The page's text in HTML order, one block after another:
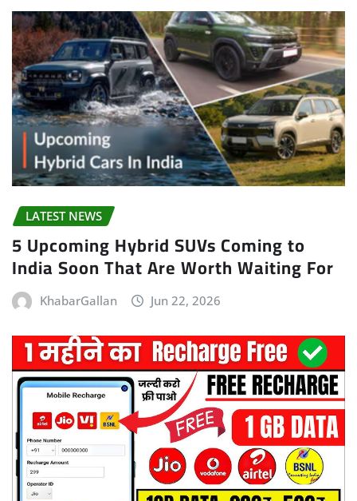
LATEST NEWS
5 Upcoming Hybrid SUVs Coming to
India Soon That Are Worth Waiting For
KhabarGallan Jun 22, 2026